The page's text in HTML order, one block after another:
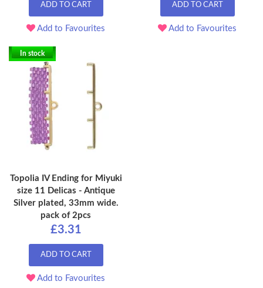
ADD TO CART
Add to Favourites
ADD TO CART
Add to Favourites
In stock
Topolia IV Ending for Miyuki
size 11 Delicas - Antique
Silver plated, 33mm wide.
pack of 2pcs
£3.31
ADD TO CART
Add to Favourites